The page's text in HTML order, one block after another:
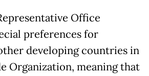
Office
preferences for
developing countries in
Organization, meaning that